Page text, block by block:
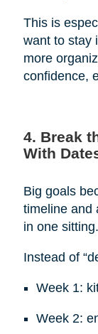
This is
want to stay
more
confidence,
4. Break
With
Big goals
timeline and
in one sitting.
Instead of
Week 1:
Week 2: